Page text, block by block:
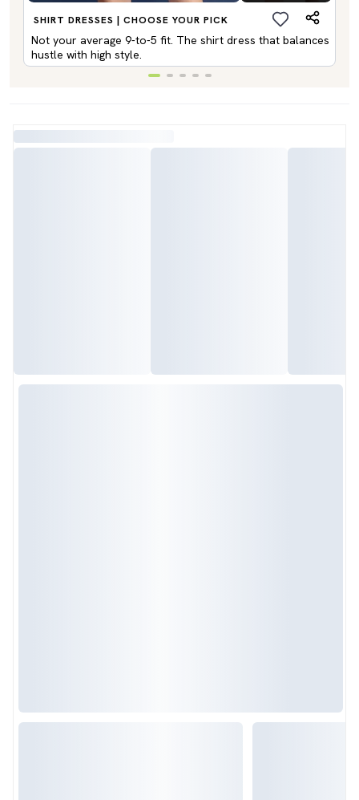
SHIRT DRESSES | CHOOSE YOUR PICK
Not your average 9-to-5 fit. The shirt dress that balances
hustle with high style.